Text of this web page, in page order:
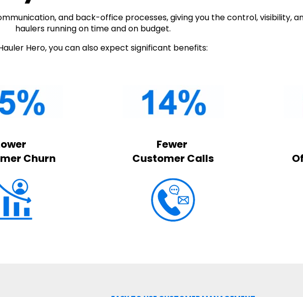
and back-office processes, giving you the control, visibility,
haulers running on time and on budget.
Hero, you can also expect significant benefits:
Churn
Fewer
Customer Calls